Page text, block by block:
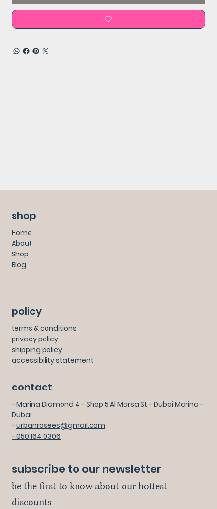
shop
Home
About
Shop
Blog
policy
terms & conditions
privacy policy
shipping policy
accessibility statement
contact
- Marina Diamond 4 - Shop 5 Al Marsa St - Dubai Marina -
Dubai
- urbanrosees@gmail.com
- 050 164 0306
subscribe to our newsletter
be the first to know about our hottest
discounts